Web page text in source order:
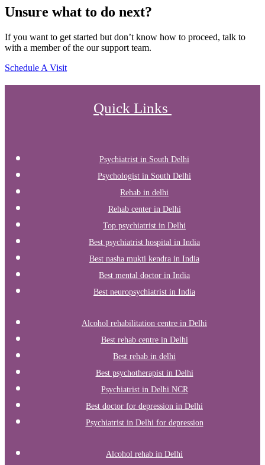
Unsure what to do next?
If you want to get started but don’t know how to proceed, talk to
with a member of the our support team.
Schedule A Visit
Quick Links
Psychiatrist in South Delhi
Psychologist in South Delhi
Rehab in delhi
Rehab center in Delhi
Top psychiatrist in Delhi
Best psychiatrist hospital in India
Best nasha mukti kendra in India
Best mental doctor in India
Best neuropsychiatrist in India
Alcohol rehabilitation centre in Delhi
Best rehab centre in Delhi
Best rehab in delhi
Best psychotherapist in Delhi
Psychiatrist in Delhi NCR
Best doctor for depression in Delhi
Psychiatrist in Delhi for depression
Alcohol rehab in Delhi